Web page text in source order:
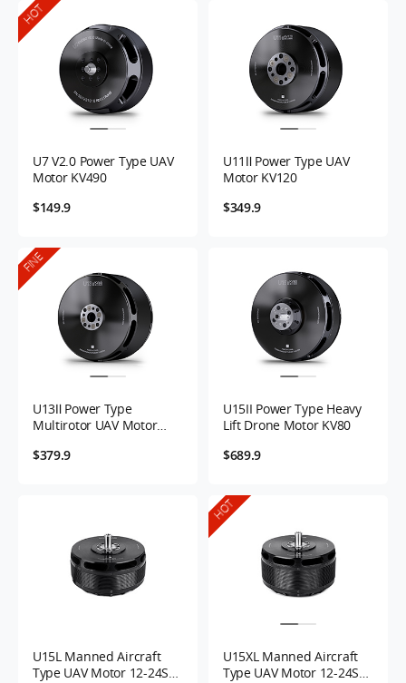
HOT
U7 V2.0 Power Type UAV
Motor KV490
$149.9
U11Ⅱ Power Type UAV
Motor KV120
$349.9
FINE
U13Ⅱ Power Type
Multirotor UAV Motor
$379.9
U15II Power Type Heavy
Lift Drone Motor KV80
$689.9
U15L Manned Aircraft
Type UAV Motor 12-24S
HOT
U15XL Manned Aircraft
Type UAV Motor 12-24S